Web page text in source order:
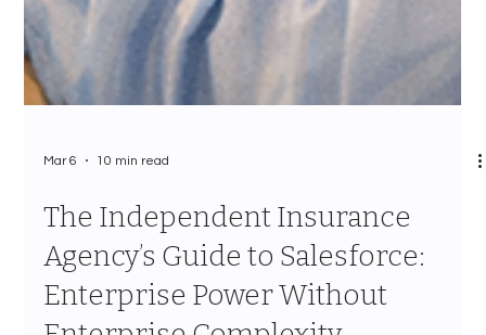
Mar 6 10 min read
The Independent Insurance